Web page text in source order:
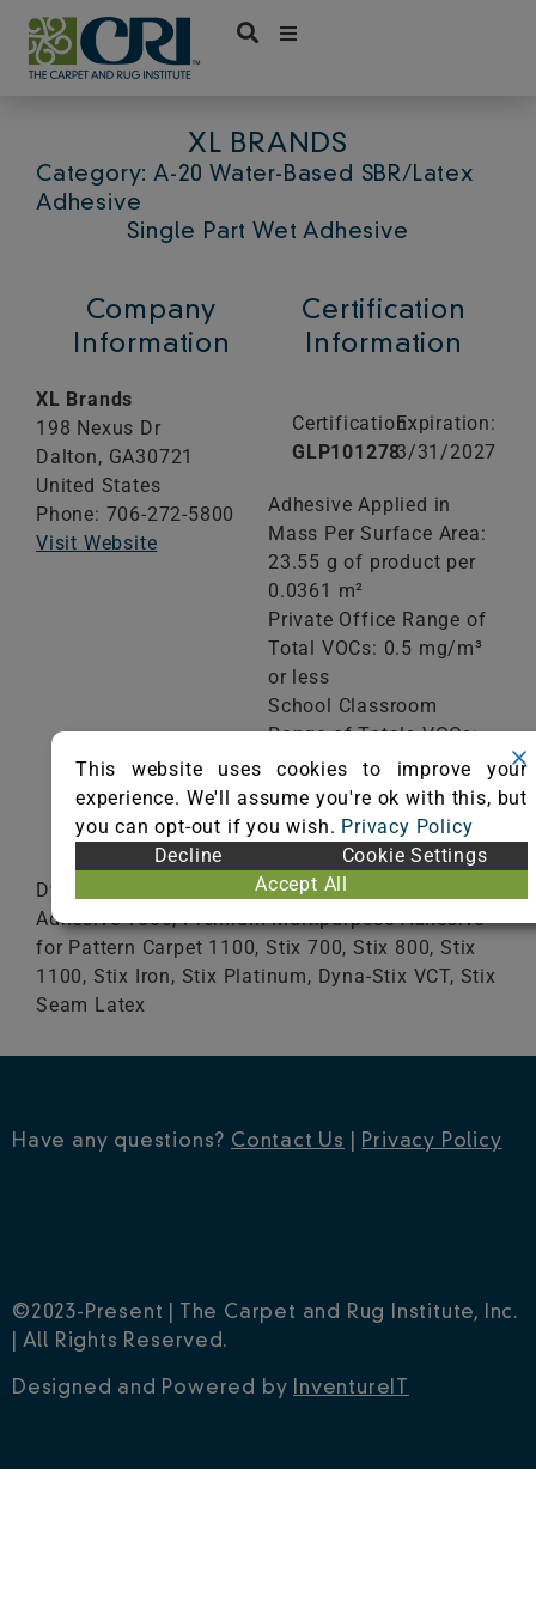
Skip
content
XL BRANDS
Category: A-20 Water-Based SBR/Latex
Adhesive
Single Part Wet Adhesive
Company
Information
XL Brands
198 Nexus Dr
Dalton, GA30721
United States
Phone: 706-272-5800
Visit Website
Certification
Information
Certification:
GLP101278
Expiration:
3/31/2027
Adhesive Applied in
Mass Per Surface Area:
23.55 g of product per
0.0361 m²
Private Office Range of
Total VOCs: 0.5 mg/m³
or less
School Classroom
Range of Totals VOCs:
0.5 mg/m³ or less
VIEW CERTIFICATE
DynaStix BLB, GoldStix, Premium Multipurpose
Adhesive 1000, Premium Multipurpose Adhesive
for Pattern Carpet 1100, Stix 700, Stix 800, Stix
1100, Stix Iron, Stix Platinum, Dyna-Stix VCT, Stix
Seam Latex
Have any questions? Contact Us Privacy Policy
©2023-Present | The Carpet and Rug Institute, Inc.
| All Rights Reserved.
Designed and Powered by InventureIT
This website uses cookies to improve your
experience. We'll assume you're ok with this, but
you can opt-out if you wish. Privacy Policy
Decline
Cookie Settings
Accept All